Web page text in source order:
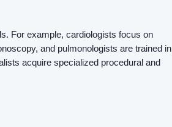
For example, cardiologists focus on
and pulmonologists are trained in
acquire specialized procedural and